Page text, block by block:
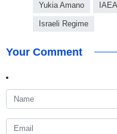
Yukia Amano IAEA
Israeli Regime
Your Comment